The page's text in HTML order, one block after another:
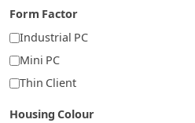
Form Factor
Industrial PC
Mini PC
Thin Client
Housing Colour